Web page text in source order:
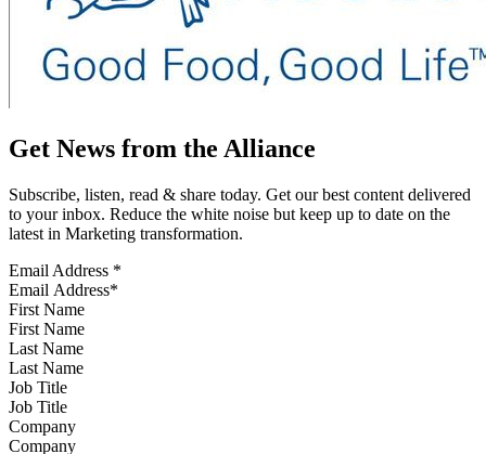
Get News from the Alliance
Subscribe, listen, read & share today. Get our best content delivered
to your inbox. Reduce the white noise but keep up to date on the
latest in Marketing transformation.
Email Address *
First Name
Last Name
Job Title
Company